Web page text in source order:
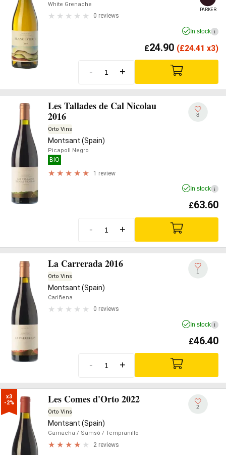
White Grenache
0 reviews
PARKER
In stock i
£24.90 (£24.41 x3)
- +
Les Tallades de Cal Nicolau
2016
Orto Vins
Montsant (Spain)
Picapoll Negro
BIO
1 review
8
In stock i
£63.60
- +
La Carrerada 2016
Orto Vins
Montsant (Spain)
Cariñena
0 reviews
1
In stock i
£46.40
- +
x3
-2%
Les Comes d'Orto 2022
Orto Vins
Montsant (Spain)
Garnacha / Samsó / Tempranillo
2 reviews
2